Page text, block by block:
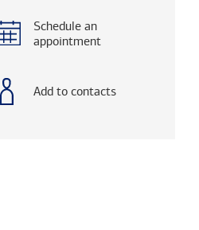
helps you research
Schedule an
appointment
Add to contacts